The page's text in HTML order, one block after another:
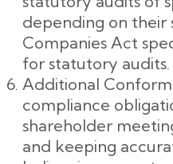
depending on their
Companies Act
for statutory audits.
Additional
compliance
shareholder
and keeping